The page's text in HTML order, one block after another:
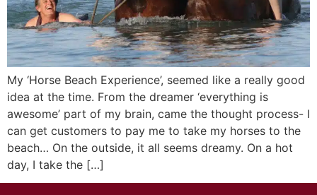
My ‘Horse Beach Experience’, seemed like a really good
idea at the time. From the dreamer ‘everything is
awesome’ part of my brain, came the thought process- I
can get customers to pay me to take my horses to the
beach… On the outside, it all seems dreamy. On a hot
day, I take the […]